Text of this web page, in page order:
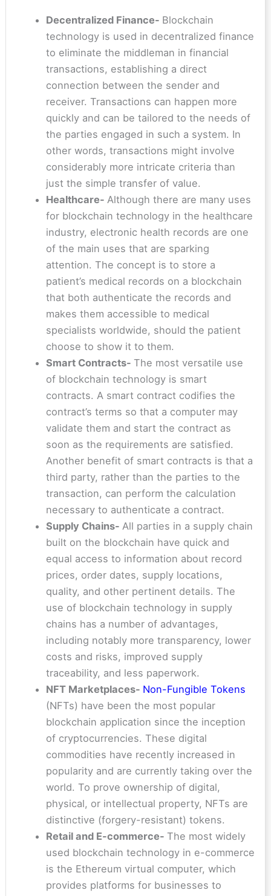
Decentralized Finance- Blockchain
technology is used in decentralized finance
to eliminate the middleman in financial
transactions, establishing a direct
connection between the sender and
receiver. Transactions can happen more
quickly and can be tailored to the needs of
the parties engaged in such a system. In
other words, transactions might involve
considerably more intricate criteria than
just the simple transfer of value.
Healthcare- Although there are many uses
for blockchain technology in the healthcare
industry, electronic health records are one
of the main uses that are sparking
attention. The concept is to store a
patient’s medical records on a blockchain
that both authenticate the records and
makes them accessible to medical
specialists worldwide, should the patient
choose to show it to them.
Smart Contracts- The most versatile use
of blockchain technology is smart
contracts. A smart contract codifies the
contract’s terms so that a computer may
validate them and start the contract as
soon as the requirements are satisfied.
Another benefit of smart contracts is that a
third party, rather than the parties to the
transaction, can perform the calculation
necessary to authenticate a contract.
Supply Chains- All parties in a supply chain
built on the blockchain have quick and
equal access to information about record
prices, order dates, supply locations,
quality, and other pertinent details. The
use of blockchain technology in supply
chains has a number of advantages,
including notably more transparency, lower
costs and risks, improved supply
traceability, and less paperwork.
NFT Marketplaces- Non-Fungible Tokens
(NFTs) have been the most popular
blockchain application since the inception
of cryptocurrencies. These digital
commodities have recently increased in
popularity and are currently taking over the
world. To prove ownership of digital,
physical, or intellectual property, NFTs are
distinctive (forgery-resistant) tokens.
Retail and E-commerce- The most widely
used blockchain technology in e-commerce
is the Ethereum virtual computer, which
provides platforms for businesses to